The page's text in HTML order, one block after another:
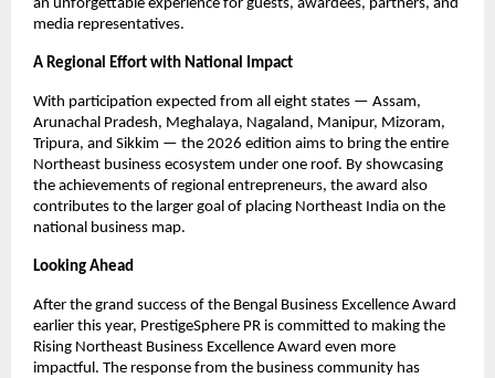
an unforgettable experience for guests, awardees, partners, and
media representatives.
A Regional Effort with National Impact
With participation expected from all eight states — Assam,
Arunachal Pradesh, Meghalaya, Nagaland, Manipur, Mizoram,
Tripura, and Sikkim — the 2026 edition aims to bring the entire
Northeast business ecosystem under one roof. By showcasing
the achievements of regional entrepreneurs, the award also
contributes to the larger goal of placing Northeast India on the
national business map.
Looking Ahead
After the grand success of the Bengal Business Excellence Award
earlier this year, PrestigeSphere PR is committed to making the
Rising Northeast Business Excellence Award even more
impactful. The response from the business community has